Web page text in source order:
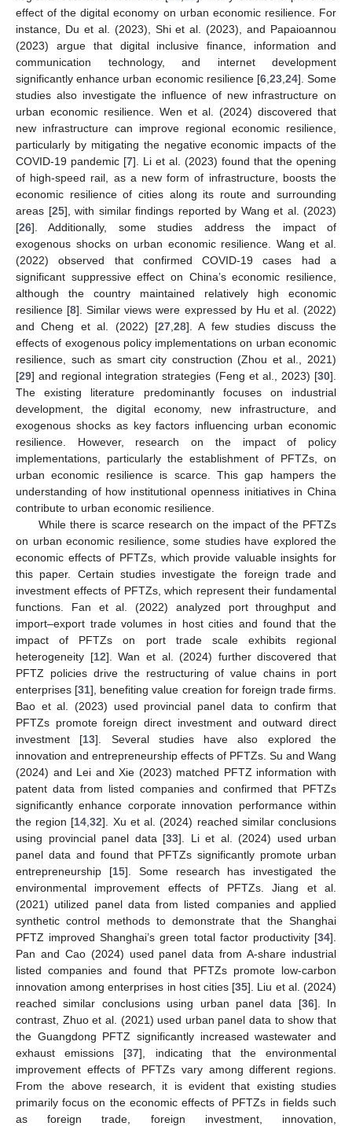
effect of the digital economy on urban economic resilience. For
instance, Du et al. (2023), Shi et al. (2023), and Papaioannou
(2023) argue that digital inclusive finance, information and
communication technology, and internet development
significantly enhance urban economic resilience [6, 23, 24]. Some
studies also investigate the influence of new infrastructure on
urban economic resilience. Wen et al. (2024) discovered that
new infrastructure can improve regional economic resilience,
particularly by mitigating the negative economic impacts of the
COVID-19 pandemic [7]. Li et al. (2023) found that the opening
of high-speed rail, as a new form of infrastructure, boosts the
economic resilience of cities along its route and surrounding
areas [25], with similar findings reported by Wang et al. (2023)
[26]. Additionally, some studies address the impact of
exogenous shocks on urban economic resilience. Wang et al.
(2022) observed that confirmed COVID-19 cases had a
significant suppressive effect on China’s economic resilience,
although the country maintained relatively high economic
resilience [8]. Similar views were expressed by Hu et al. (2022)
and Cheng et al. (2022) [27 28]. A few studies discuss the
effects of exogenous policy implementations on urban economic
resilience, such as smart city construction (Zhou et al., 2021)
[29] and regional integration strategies (Feng et al., 2023) [30].
The existing literature predominantly focuses on industrial
development, the digital economy, new infrastructure, and
exogenous shocks as key factors influencing urban economic
resilience. However, research on the impact of policy
implementations, particularly the establishment of PFTZs, on
urban economic resilience is scarce. This gap hampers the
understanding of how institutional openness initiatives in China
contribute to urban economic resilience.
While there is scarce research on the impact of the PFTZs
on urban economic resilience, some studies have explored the
economic effects of PFTZs, which provide valuable insights for
this paper. Certain studies investigate the foreign trade and
investment effects of PFTZs, which represent their fundamental
functions. Fan et al. (2022) analyzed port throughput and
import–export trade volumes in host cities and found that the
impact of PFTZs on port trade scale exhibits regional
heterogeneity [12]. Wan et al. (2024) further discovered that
PFTZ policies drive the restructuring of value chains in port
enterprises [31], benefiting value creation for foreign trade firms.
Bao et al. (2023) used provincial panel data to confirm that
PFTZs promote foreign direct investment and outward direct
investment [13]. Several studies have also explored the
innovation and entrepreneurship effects of PFTZs. Su and Wang
(2024) and Lei and Xie (2023) matched PFTZ information with
patent data from listed companies and confirmed that PFTZs
significantly enhance corporate innovation performance within
the region [14 ,32]. Xu et al. (2024) reached similar conclusions
using provincial panel data [33]. Li et al. (2024) used urban
panel data and found that PFTZs significantly promote urban
entrepreneurship [15]. Some research has investigated the
environmental improvement effects of PFTZs. Jiang et al.
(2021) utilized panel data from listed companies and applied
synthetic control methods to demonstrate that the Shanghai
PFTZ improved Shanghai’s green total factor productivity [34].
Pan and Cao (2024) used panel data from A-share industrial
listed companies and found that PFTZs promote low-carbon
innovation among enterprises in host cities [35]. Liu et al. (2024)
reached similar conclusions using urban panel data [36]. In
contrast, Zhuo et al. (2021) used urban panel data to show that
the Guangdong PFTZ significantly increased wastewater and
exhaust emissions [37], indicating that the environmental
improvement effects of PFTZs vary among different regions.
From the above research, it is evident that existing studies
primarily focus on the economic effects of PFTZs in fields such
as foreign trade, foreign investment, innovation,